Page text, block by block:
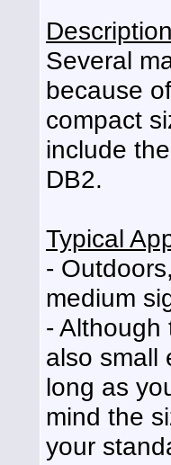
Description
Several
because
compact
include
DB2.
Typical
-
medium
-
also small
long as
mind the
your